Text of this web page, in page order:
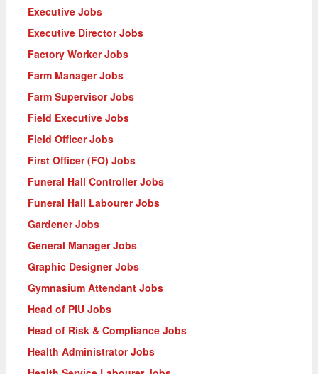
Executive Jobs
Executive Director Jobs
Factory Worker Jobs
Farm Manager Jobs
Farm Supervisor Jobs
Field Executive Jobs
Field Officer Jobs
First Officer (FO) Jobs
Funeral Hall Controller Jobs
Funeral Hall Labourer Jobs
Gardener Jobs
General Manager Jobs
Graphic Designer Jobs
Gymnasium Attendant Jobs
Head of PIU Jobs
Head of Risk & Compliance Jobs
Health Administrator Jobs